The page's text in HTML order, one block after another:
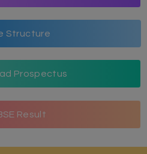
Structure
Prospectus
Result